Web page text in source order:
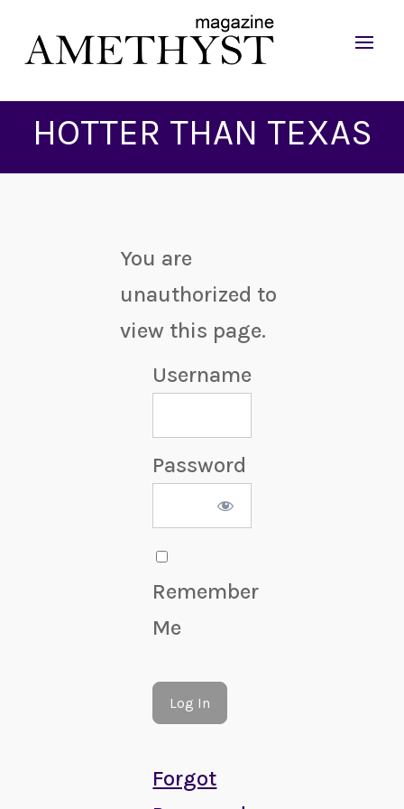
HOTTER THAN TEXAS
You are
unauthorized to
view this page.
Username
Password
Remember
Me
Forgot